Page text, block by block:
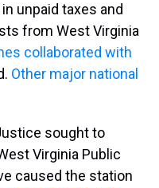
unpaid taxes and
from West Virginia
collaborated with
Other major national
sought to
Virginia Public
caused the station